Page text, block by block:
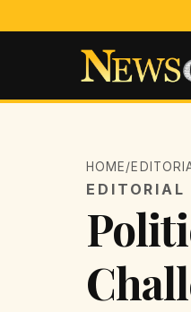
HOME/
EDITORIAL